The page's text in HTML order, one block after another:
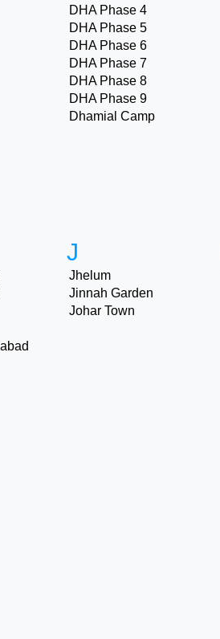
DHA Phase 4
DHA Phase 5
DHA Phase 6
DHA Phase 7
DHA Phase 8
DHA Phase 9
Dhamial Camp
J
Jhelum
Jinnah Garden
Johar Town